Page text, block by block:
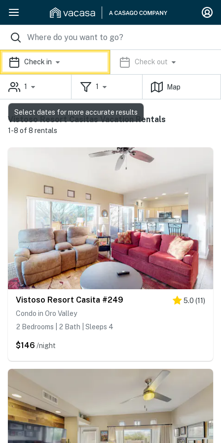
Check in Check out
1 1 Map
Vistoso Resort Casitas Vacation Rentals
1-8 of 8 rentals
Vistoso Resort Casita #249 5.0 (11)
Condo in Oro Valley
2 Bedrooms | 2 Bath | Sleeps 4
$146 /night
Select dates for more accurate results